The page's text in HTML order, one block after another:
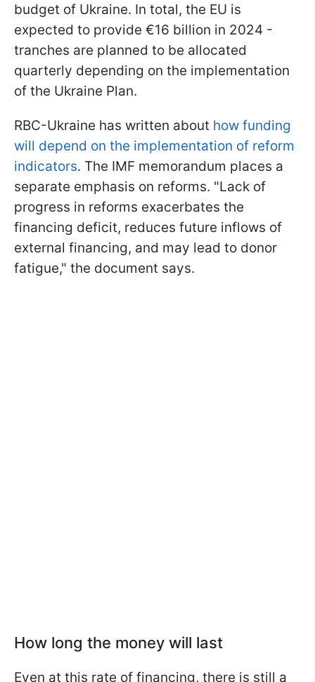
budget of Ukraine. In total, the EU is
expected to provide €16 billion in 2024 -
tranches are planned to be allocated
quarterly depending on the implementation
of the Ukraine Plan.
RBC-Ukraine has written about how funding
will depend on the implementation of reform
indicators. The IMF memorandum places a
separate emphasis on reforms. "Lack of
progress in reforms exacerbates the
financing deficit, reduces future inflows of
external financing, and may lead to donor
fatigue," the document says.
How long the money will last
Even at this rate of financing, there is still a